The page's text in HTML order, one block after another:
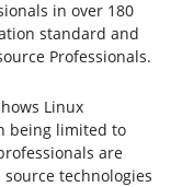
in over 180
standard and
Professionals.
Linux
being limited to
are
technologies